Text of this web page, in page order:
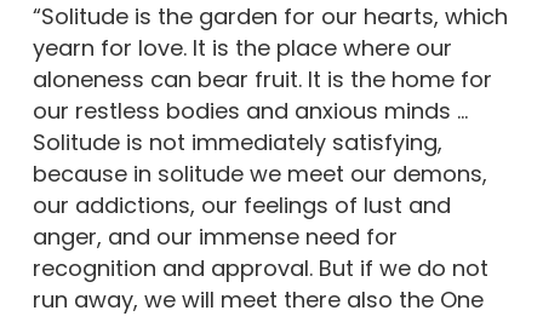
“Solitude is the garden for our hearts, which
yearn for love. It is the place where our
aloneness can bear fruit. It is the home for
our restless bodies and anxious minds …
Solitude is not immediately satisfying,
because in solitude we meet our demons,
our addictions, our feelings of lust and
anger, and our immense need for
recognition and approval. But if we do not
run away, we will meet there also the One